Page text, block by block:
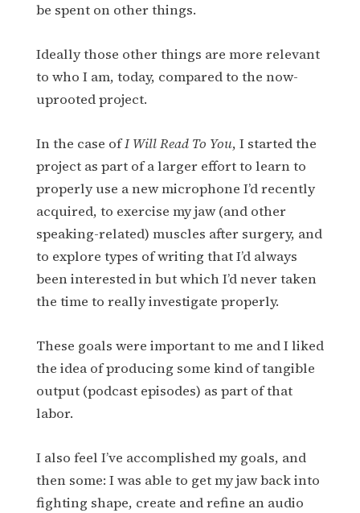
be spent on other things.
Ideally those other things are more relevant
to who I am, today, compared to the now-
uprooted project.
In the case ofI Will Read To You, I started the
project as part of a larger effort to learn to
properly use a new microphone I’d recently
acquired, to exercise my jaw (and other
speaking-related) muscles after surgery, and
to explore types of writing that I’d always
been interested in but which I’d never taken
the time to really investigate properly.
These goals were important to me and I liked
the idea of producing some kind of tangible
output (podcast episodes) as part of that
labor.
I also feel I’ve accomplished my goals, and
then some: I was able to get my jaw back into
fighting shape, create and refine an audio